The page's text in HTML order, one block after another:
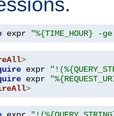
expr "%{TIME_HOUR} -
>
expr
expr
>